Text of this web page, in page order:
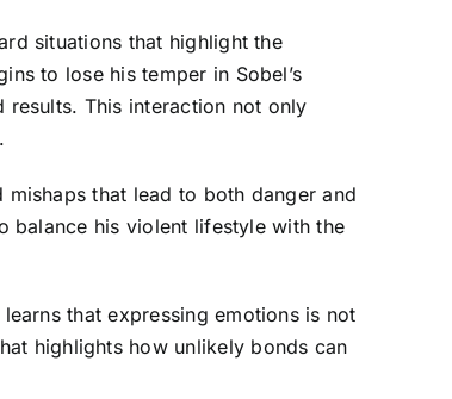
situations that highlight the
to lose his temper in Sobel’s
This interaction not only
that lead to both danger and
balance his violent lifestyle with the
that expressing emotions is not
highlights how unlikely bonds can